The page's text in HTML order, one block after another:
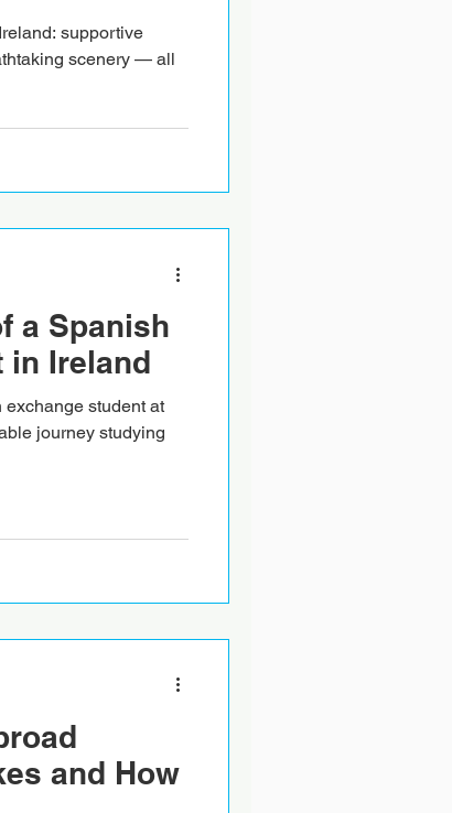
supportive
scenery — all
a Spanish
in Ireland
student at
journey studying
and How